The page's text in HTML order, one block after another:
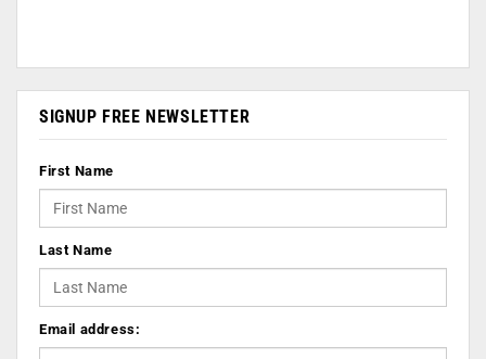
SIGNUP FREE NEWSLETTER
First Name
Last Name
Email address: